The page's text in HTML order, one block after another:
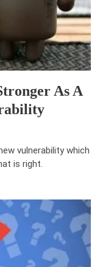
As A
vulnerability which
is right.